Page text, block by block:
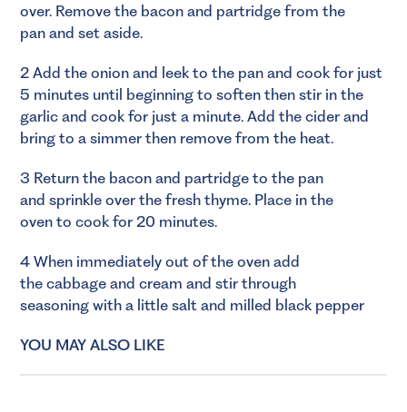
over. Remove the bacon and partridge from the
pan and set aside.
2 Add the onion and leek to the pan and cook for just
5 minutes until beginning to soften then stir in the
garlic and cook for just a minute. Add the cider and
bring to a simmer then remove from the heat.
3 Return the bacon and partridge to the pan
and sprinkle over the fresh thyme. Place in the
oven to cook for 20 minutes.
4 When immediately out of the oven add
the cabbage and cream and stir through
seasoning with a little salt and milled black pepper
YOU MAY ALSO LIKE